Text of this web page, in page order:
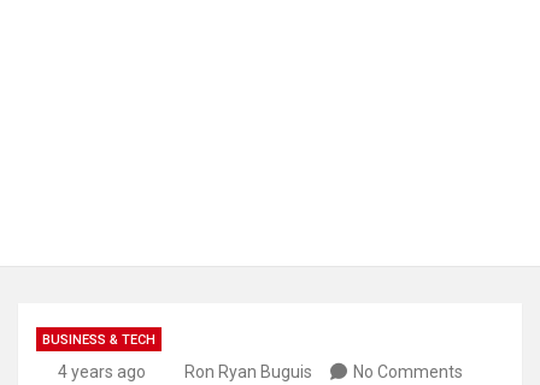
BUSINESS & TECH
4 years ago Ron Ryan Buguis No Comments